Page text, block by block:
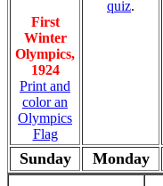
First
Winter
Olympics,
1924
Print and
color an
Olympics
Flag
quiz.
Sunday Monday